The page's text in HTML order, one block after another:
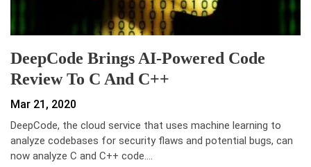
DeepCode Brings AI-Powered Code
Review To C And C++
Mar 21, 2020
DeepCode, the cloud service that uses machine learning to
analyze codebases for security flaws and potential bugs, can
now analyze C and C++ code.…